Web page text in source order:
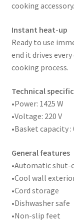
cooking accessory.
Instant heat-up
Ready to use
end it drives
cooking process.
Technical
•Power: 1425 W
•Voltage: 220 V
•Basket capacity :
General features
•Automatic shut-
•Cool wall
•Cord storage
•Dishwasher safe
•Non-slip feet